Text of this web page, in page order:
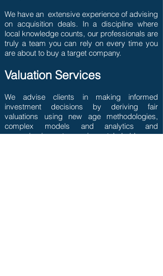
We have an extensive experience of advising
on acquisition deals. In a discipline where
local knowledge counts, our professionals are
truly a team you can rely on every time you
are about to buy a target company.
Valuation Services
We advise clients in making informed
investment decisions by deriving fair
valuations using new age methodologies,
complex models and analytics and
assessing impact on various stakeholders.